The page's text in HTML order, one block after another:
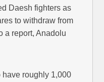
Daesh fighters as
to withdraw from
a report, Anadolu
have roughly 1,000